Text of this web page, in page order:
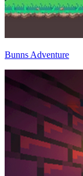
Bunns Adventure